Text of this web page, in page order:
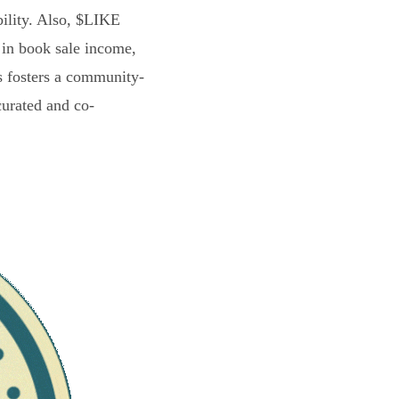
Also, $LIKE
book sale income,
fosters a community-
and co-